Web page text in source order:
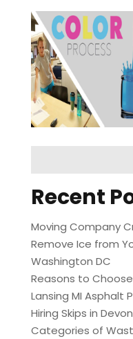
Recent
Moving Company
Remove Ice from
Washington DC
Reasons to
Lansing MI Asphalt
Hiring Skips in
Categories of